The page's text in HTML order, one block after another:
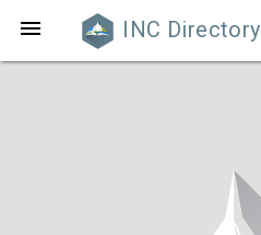
 INC Directory